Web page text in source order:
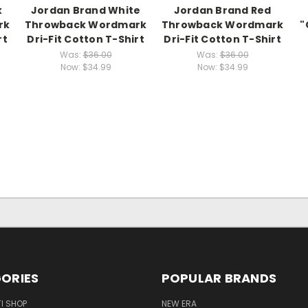
Jordan Brand White
Throwback Wordmark
Dri-Fit Cotton T-Shirt
Was:$36.00
Now: $34.99
Jordan Brand Red
Throwback Wordmark
Dri-Fit Cotton T-Shirt
Was:$36.00
Now: $34.99
SHOP
POPULAR BRANDS
NEW ERA